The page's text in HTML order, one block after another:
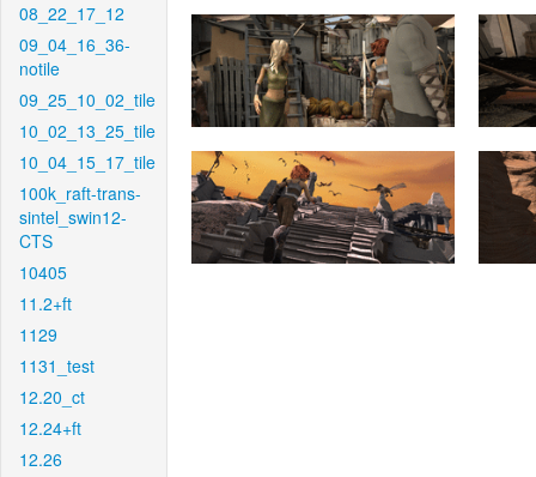
08_22_17_12
09_04_16_36-
notile
09_25_10_02_tile
10_02_13_25_tile
10_04_15_17_tile
100k_raft-trans-
sintel_swin12-
CTS
10405
11.2+ft
1129
1131_test
12.20_ct
12.24+ft
12.26